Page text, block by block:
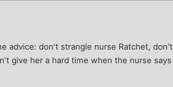
advice: don't strangle nurse Ratchet, don't
give her a hard time when the nurse says